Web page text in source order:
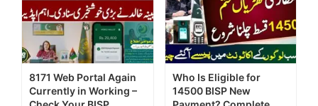
8171 Web Portal Again
Currently in Working –
Who Is Eligible for
14500 BISP New